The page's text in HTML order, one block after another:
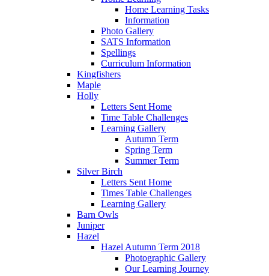
Home Learning Tasks
Information
Photo Gallery
SATS Information
Spellings
Curriculum Information
Kingfishers
Maple
Holly
Letters Sent Home
Time Table Challenges
Learning Gallery
Autumn Term
Spring Term
Summer Term
Silver Birch
Letters Sent Home
Times Table Challenges
Learning Gallery
Barn Owls
Juniper
Hazel
Hazel Autumn Term 2018
Photographic Gallery
Our Learning Journey